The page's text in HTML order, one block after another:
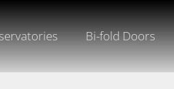
Bi-fold Doors